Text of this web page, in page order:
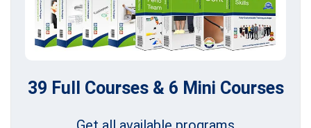
39 Full Courses & 6 Mini Courses